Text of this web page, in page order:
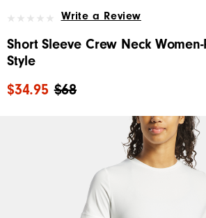
Write a Review
Short Sleeve Crew Neck
Style
$68
$34.95